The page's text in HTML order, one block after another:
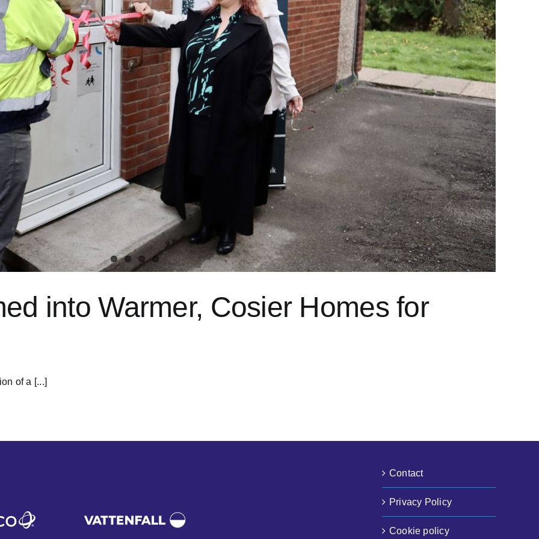
into Warmer, Cosier Homes for
of a [...]
Contact
Privacy Policy
Cookie policy